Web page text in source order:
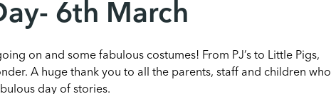
6th March
on and some fabulous costumes! From PJ’s to Little Pigs,
A huge thank you to all the parents, staff and children who
day of stories.